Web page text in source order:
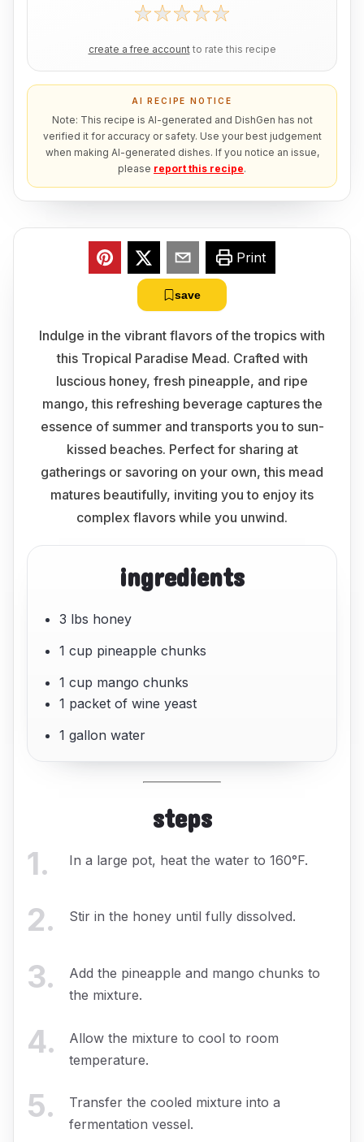
create a free account to rate this recipe
AI RECIPE NOTICE
Note: This recipe is AI-generated and DishGen has not
verified it for accuracy or safety. Use your best judgement
when making AI-generated dishes. If you notice an issue,
please report this recipe.
Print
save
Indulge in the vibrant flavors of the tropics with
this Tropical Paradise Mead. Crafted with
luscious honey, fresh pineapple, and ripe
mango, this refreshing beverage captures the
essence of summer and transports you to sun-
kissed beaches. Perfect for sharing at
gatherings or savoring on your own, this mead
matures beautifully, inviting you to enjoy its
complex flavors while you unwind.
ingredients
3 lbs honey
1 cup pineapple chunks
1 cup mango chunks
1 packet of wine yeast
1 gallon water
steps
1. In a large pot, heat the water to 160°F.
2. Stir in the honey until fully dissolved.
3.
Add the pineapple and mango chunks to
the mixture.
4.
Allow the mixture to cool to room
temperature.
5.
Transfer the cooled mixture into a
fermentation vessel.